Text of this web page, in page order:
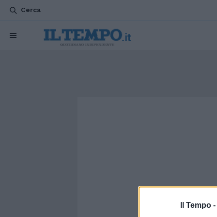
Il Tempo -
Cerca